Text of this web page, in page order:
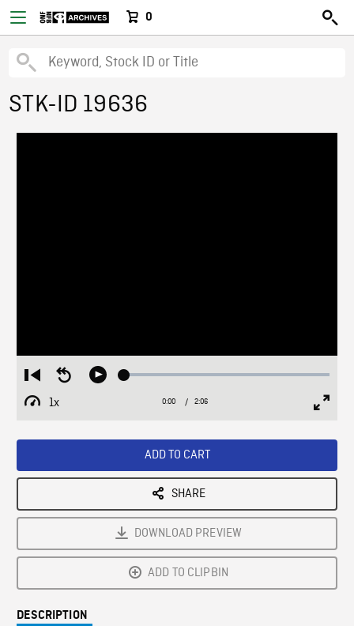
0
STK-ID 19636
Restart
from
beginning
Seek
Play Loaded:
1x
Playback
Current
0:00 / Duration
2:06
ADD TO CART
SHARE
DOWNLOAD PREVIEW
ADD TO CLIPBIN
DESCRIPTION